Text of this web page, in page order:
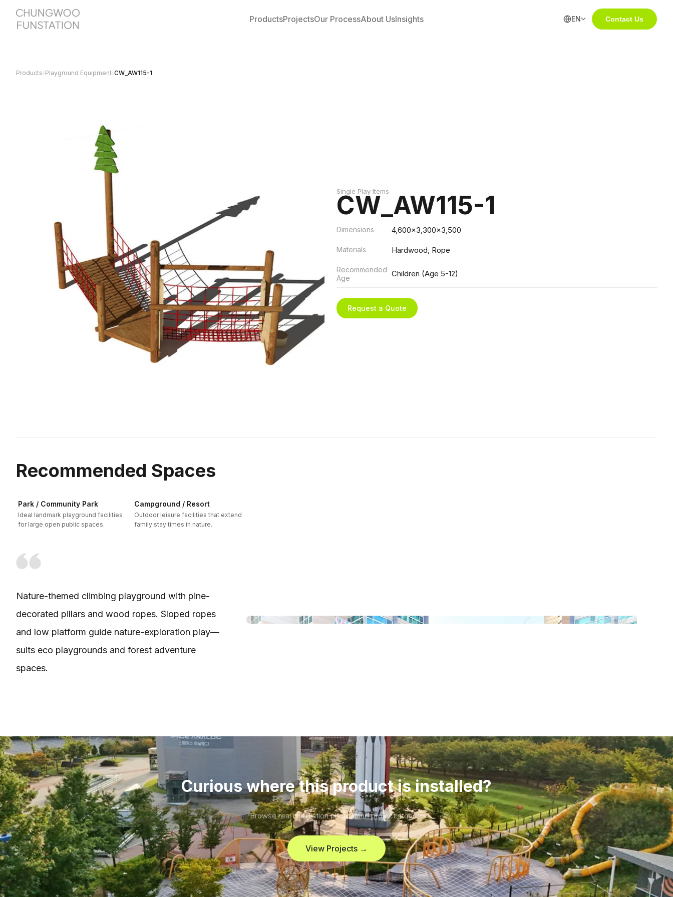
ProductsProjectsOur ProcessAbout UsInsights EN Contact Us
Products›Playground Equipment›CW_AW115-1
Single Play Items
CW_AW115-1
Dimensions 4,600x3,300x3,500
Materials Hardwood, Rope
Recommended
Age
Children (Age 5-12)
Request a Quote
Recommended Spaces
Park / Community Park
Ideal landmark playground facilities
for large open public spaces.
Campground / Resort
Outdoor leisure facilities that extend
family stay times in nature.
Nature-themed climbing playground with pine-
decorated pillars and wood ropes. Sloped ropes
and low platform guide nature-exploration play—
suits eco playgrounds and forest adventure
spaces.
Curious where this product is installed?
Browse real installation photos and project stories.
View Projects →